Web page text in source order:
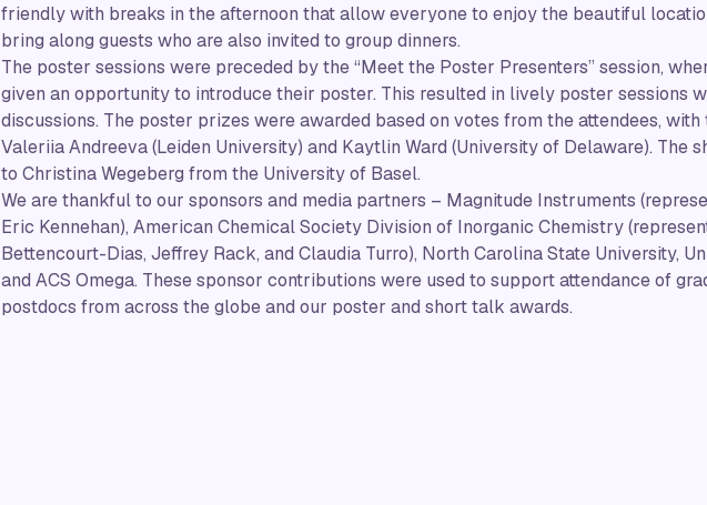
friendly with breaks in the afternoon that allow everyone to enjoy the beautiful
bring along guests who are also invited to group dinners.
The poster sessions were preceded by the “Meet the Poster Presenters” session,
given an opportunity to introduce their poster. This resulted in lively poster sessions
discussions. The poster prizes were awarded based on votes from the attendees, with
Valeriia Andreeva (Leiden University) and Kaytlin Ward (University of Delaware). The
to Christina Wegeberg from the University of Basel.
We are thankful to our sponsors and media partners – Magnitude Instruments
Eric Kennehan), American Chemical Society Division of Inorganic Chemistry
Bettencourt-Dias, Jeffrey Rack, and Claudia Turro), North Carolina State University,
and ACS Omega. These sponsor contributions were used to support attendance of
postdocs from across the globe and our poster and short talk awards.